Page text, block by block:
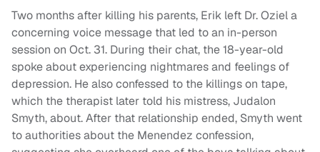
Two months after killing his parents, Erik left Dr. Oziel a
concerning voice message that led to an in-person
session on Oct. 31. During their chat, the 18-year-old
spoke about experiencing nightmares and feelings of
depression. He also confessed to the killings on tape,
which the therapist later told his mistress, Judalon
Smyth, about. After that relationship ended, Smyth went
to authorities about the Menendez confession,